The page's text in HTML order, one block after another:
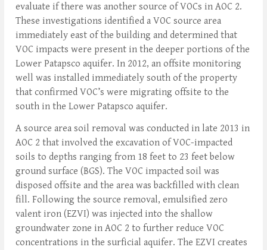
evaluate if there was another source of VOCs in AOC 2.
These investigations identified a VOC source area
immediately east of the building and determined that
VOC impacts were present in the deeper portions of the
Lower Patapsco aquifer. In 2012, an offsite monitoring
well was installed immediately south of the property
that confirmed VOC’s were migrating offsite to the
south in the Lower Patapsco aquifer.
A source area soil removal was conducted in late 2013 in
AOC 2 that involved the excavation of VOC-impacted
soils to depths ranging from 18 feet to 23 feet below
ground surface (BGS). The VOC impacted soil was
disposed offsite and the area was backfilled with clean
fill. Following the source removal, emulsified zero
valent iron (EZVI) was injected into the shallow
groundwater zone in AOC 2 to further reduce VOC
concentrations in the surficial aquifer. The EZVI creates